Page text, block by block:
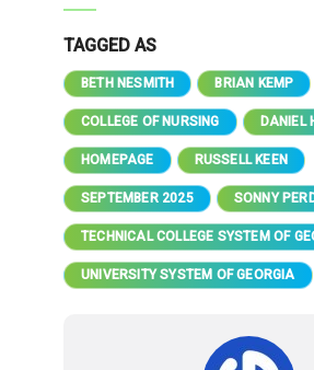
TAGGED AS
BETH NESMITH BRIAN KEMP
COLLEGE OF NURSING DANIEL
HOMEPAGE RUSSELL KEEN
SEPTEMBER 2025 SONNY
TECHNICAL COLLEGE SYSTEM OF
UNIVERSITY SYSTEM OF GEORGIA